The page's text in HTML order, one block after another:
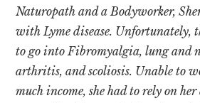
Naturopath and a Bodyworker,
with Lyme disease. Unfortunately,
to go into Fibromyalgia, lung and
arthritis, and scoliosis. Unable to
much income, she had to rely on